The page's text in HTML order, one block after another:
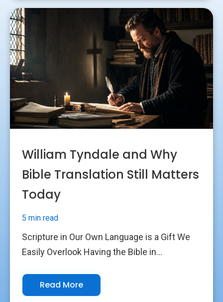
William Tyndale and Why
Bible Translation Still Matters
Today
5 min read
Scripture in Our Own Language is a Gift We
Easily Overlook Having the Bible in...
Read More